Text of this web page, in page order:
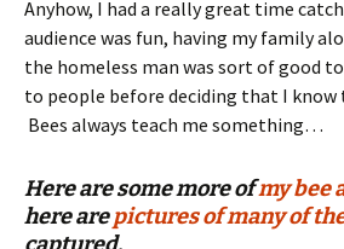
Anyhow, I had a really great time
audience was fun, having my family
the homeless man was sort of good
to people before deciding that I know
Bees always teach me something…
Here are some more ofmy bee
here arepictures of many of